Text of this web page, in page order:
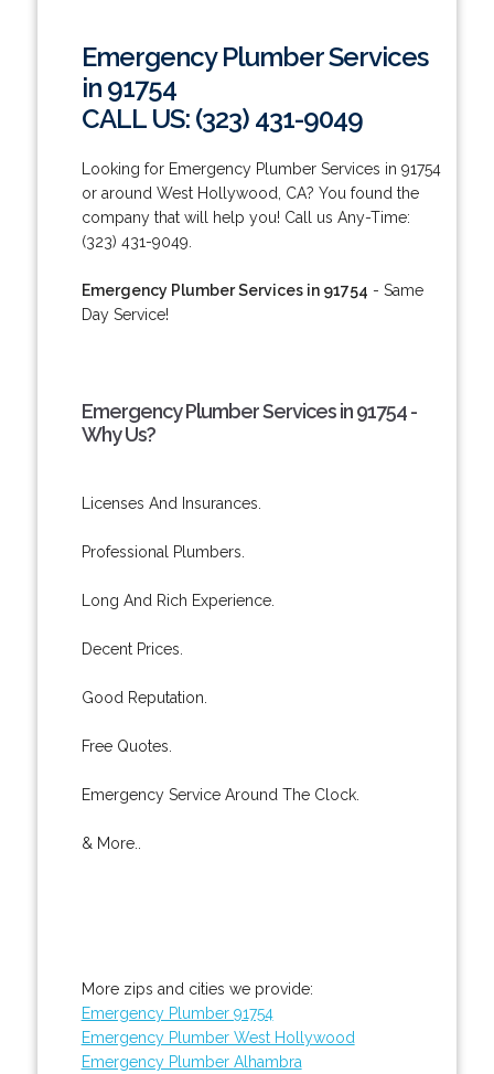
Emergency Plumber Services
in 91754
CALL US: (323) 431-9049
Looking for Emergency Plumber Services in 91754
or around West Hollywood, CA? You found the
company that will help you! Call us Any-Time:
(323) 431-9049.
Emergency Plumber Services in 91754 - Same
Day Service!
Emergency Plumber Services in 91754 -
Why Us?
Licenses And Insurances.
Professional Plumbers.
Long And Rich Experience.
Decent Prices.
Good Reputation.
Free Quotes.
Emergency Service Around The Clock.
& More..
More zips and cities we provide:
Emergency Plumber 91754
Emergency Plumber West Hollywood
Emergency Plumber Alhambra